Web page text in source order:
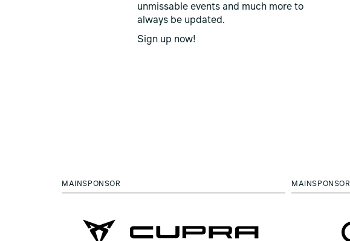
unmissable events and much more to
always be updated.
Sign up now!
MAINSPONSOR MAINSPONSOR